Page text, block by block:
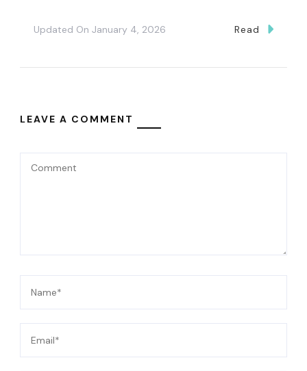
Updated On January 4, 2026 Read
LEAVE A COMMENT